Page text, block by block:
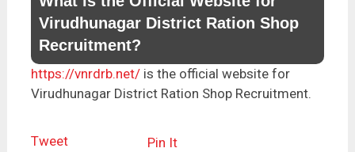
Virudhunagar District Ration Shop
Recruitment?
https://vnrdrb.net/is the official website for
Virudhunagar District Ration Shop Recruitment.
Tweet Pin It